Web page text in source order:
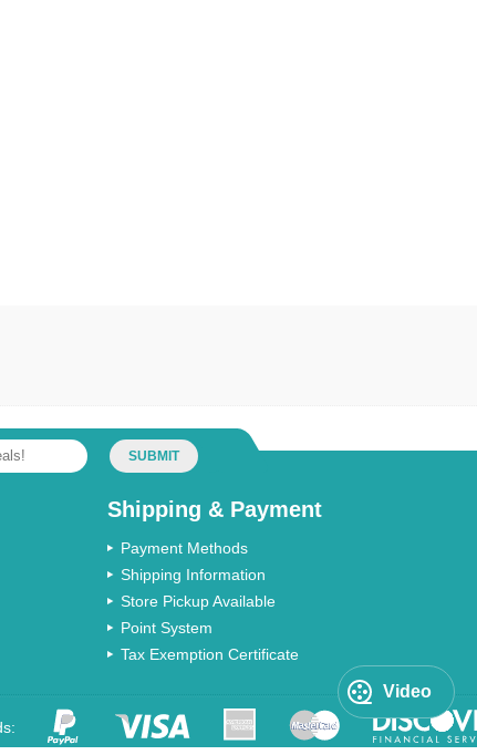
Video
SUBMIT
Shipping & Payment
Payment Methods
Shipping Information
Store Pickup Available
Point System
Tax Exemption Certificate